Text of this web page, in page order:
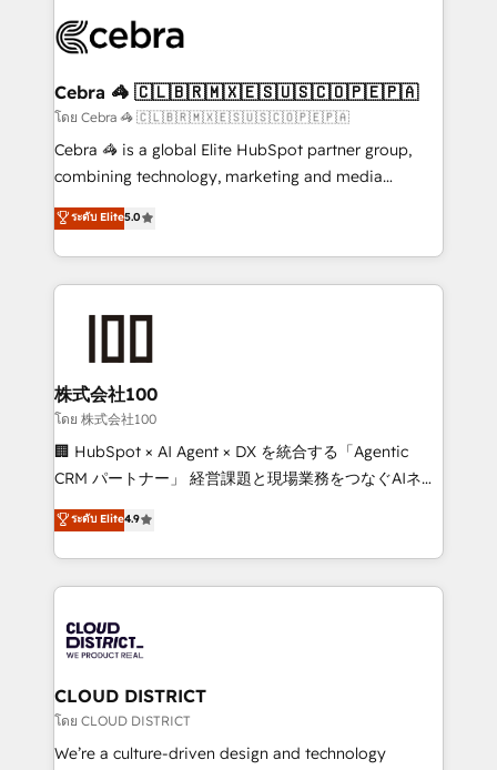
systems you use You need a clear method to reach
current processes together, from which we create a
focused action plan. By implementing these steps in
your day-to-day business, you will start to see
results fast. This creates space for growth! Want to
meeting!
Cebra 🦓 🇨🇱🇧🇷🇲🇽🇪🇸🇺🇸🇨🇴🇵🇪🇵🇦
โดย Cebra 🦓 🇨🇱🇧🇷🇲🇽🇪🇸🇺🇸🇨🇴🇵🇪🇵🇦
Cebra 🦓 is a global Elite HubSpot partner group,
combining technology, marketing and media
expertise across Latin America and Southern
Europe, with teams across 7 countries. Born in Chile,
we combine local insight with international reach to
help businesses grow through technology, creativity,
end solutions that integrate CRM, AI automation,
inbound and loop marketing, content, and digital
creativity. Our multicultural team works in Spanish,
Portuguese, and English to design scalable strategies
that drive measurable growth. 🌎 Highlights: • 10+
Platform Migration Excellence. • Top 3 Partner of the
Year LATAM 2022, 2023, 2024, 2025. • Partner of the
business with HubSpot? Let Cebra’s experts help
you grow faster, smarter, and with impact.
ระดับ Elite5.0
株式会社100
โดย 株式会社100
🏢 HubSpot × AI Agent × DX を統合する「Agentic
CRM パートナー」 経営課題と現場業務をつなぐAIネイ
ティブ・エージェンシーとして、HubSpot Eliteの実装
力で顧客フロント業務を再設計します。 💡 100inc は何
をする会社か？ HubSpotを共通基盤に、AIエージェン
トを組み込んだ顧客フロント業務（マーケティング・営
ィブ・エージェンシーです。事業部・グループ会社・部
門が分立する組織で、データと業務プロセスのサイロ化
を、CRMを軸とした全社共通基盤に再構築します。意
思決定者・PMO・現場担当者に並走します。 1️⃣
HubSpot導入・活用支援 顧客データの一元化から、
ระดับ Elite4.9
CLOUD DISTRICT
โดย CLOUD DISTRICT
We’re a culture-driven design and technology